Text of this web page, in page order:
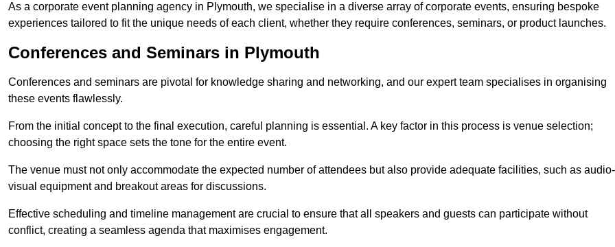
As a corporate event planning agency in Plymouth, we specialise in a diverse array of corporate events, ensuring bespoke
experiences tailored to fit the unique needs of each client, whether they require conferences, seminars, or product launches.
Conferences and Seminars in Plymouth
Conferences and seminars are pivotal for knowledge sharing and networking, and our expert team specialises in organising
these events flawlessly.
From the initial concept to the final execution, careful planning is essential. A key factor in this process is venue selection;
choosing the right space sets the tone for the entire event.
The venue must not only accommodate the expected number of attendees but also provide adequate facilities, such as audio-
visual equipment and breakout areas for discussions.
Effective scheduling and timeline management are crucial to ensure that all speakers and guests can participate without
conflict, creating a seamless agenda that maximises engagement.